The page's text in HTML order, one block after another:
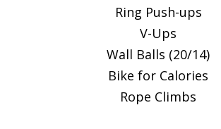
Ring Push-ups
V-Ups
Wall Balls (20/14)
Bike for Calories
Rope Climbs